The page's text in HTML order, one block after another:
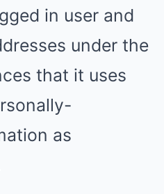
in user and
under the
that it uses
as